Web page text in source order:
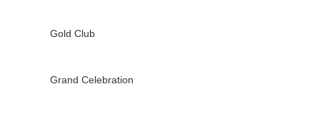
Gold Club
Grand Celebration